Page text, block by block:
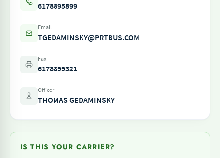
6178895899
Email
TGEDAMINSKY@PRTBUS.COM
Fax
6178899321
Officer
THOMAS GEDAMINSKY
IS THIS YOUR CARRIER?